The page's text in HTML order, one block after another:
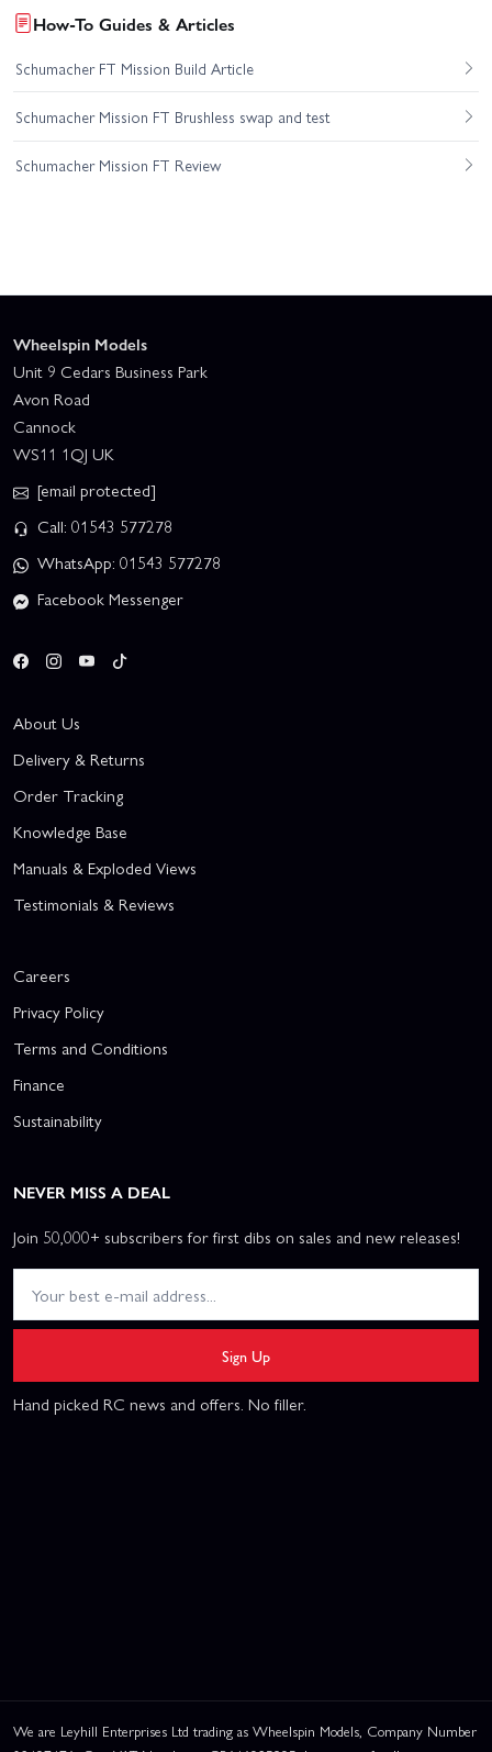
How-To Guides & Articles
Schumacher FT Mission Build Article
Schumacher Mission FT Brushless swap and test
Schumacher Mission FT Review
Wheelspin Models
Unit 9 Cedars Business Park
Avon Road
Cannock
WS11 1QJ UK
[email protected]
Call: 01543 577278
WhatsApp: 01543 577278
Facebook Messenger
About Us
Delivery & Returns
Order Tracking
Knowledge Base
Manuals & Exploded Views
Testimonials & Reviews
Careers
Privacy Policy
Terms and Conditions
Finance
Sustainability
NEVER MISS A DEAL
Join 50,000+ subscribers for first dibs on sales and new releases!
Sign Up
Hand picked RC news and offers. No filler.
We are Leyhill Enterprises Ltd trading as Wheelspin Models, Company Number